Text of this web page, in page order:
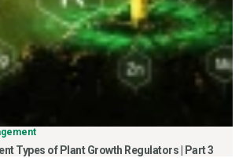
Types of Plant Growth Regulators | Part 3